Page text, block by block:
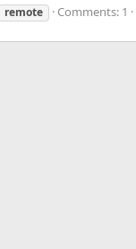
remote Comments: 1